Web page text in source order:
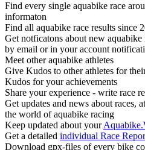
Find every single aquabike race
informaton
Find all aquabike race results since
Get notficatons about new
by email or in your account
Meet other aquabike athletes
Give Kudos to other athletes for
Kudos for your achievements
Share your experience - write race
Get updates and news about races,
the world of aquabike racing
Keep updated about your
Get a detailed individual Race
Download gpx-files of every bike